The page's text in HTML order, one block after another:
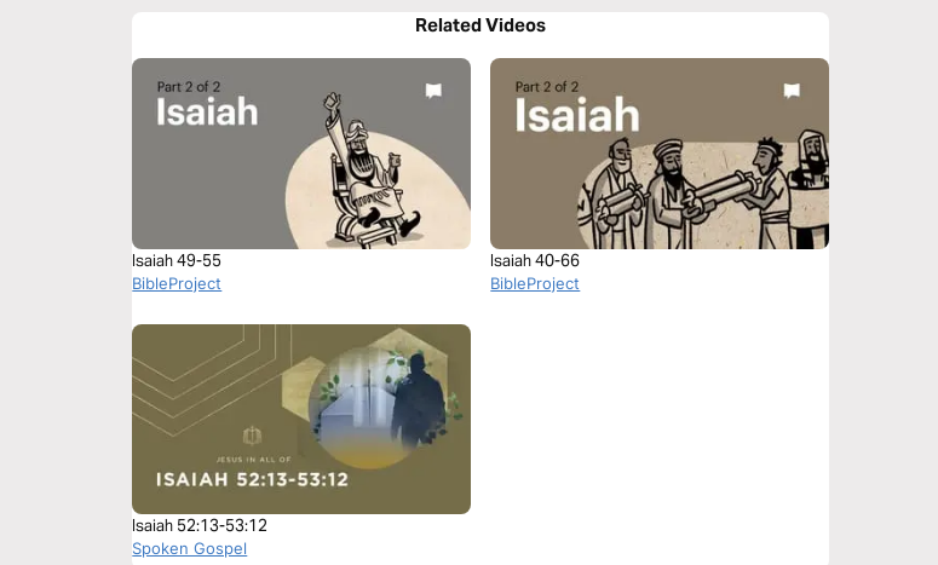
Related Videos
Isaiah 49-55
BibleProject
Isaiah 40-66
BibleProject
Isaiah 52:13-53:12
Spoken Gospel